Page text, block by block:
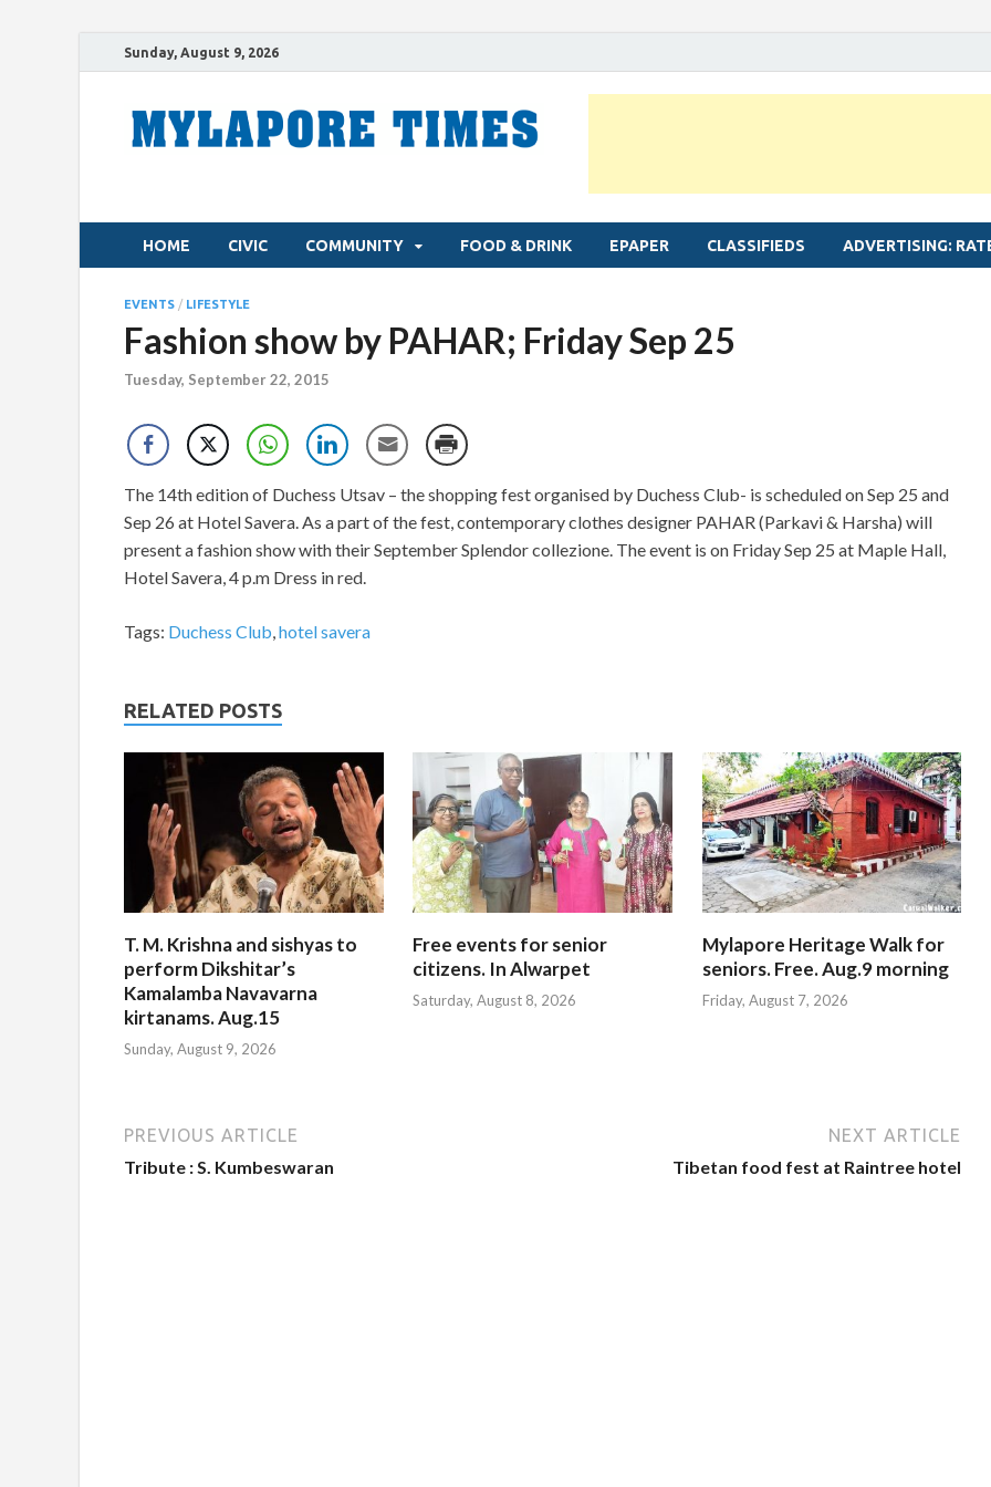
Sunday, August 9, 2026
HOME CIVIC COMMUNITY FOOD & DRINK EPAPER CLASSIFIEDS ADVERTISING:
EVENTS / LIFESTYLE
Fashion show by PAHAR; Friday Sep 25
Tuesday, September 22, 2015
The 14th edition of Duchess Utsav – the shopping fest organised by Duchess Club- is scheduled on Sep 25 and
Sep 26 at Hotel Savera. As a part of the fest, contemporary clothes designer PAHAR (Parkavi & Harsha) will
present a fashion show with their September Splendor collezione. The event is on Friday Sep 25 at Maple Hall,
Hotel Savera, 4 p.m Dress in red.
Tags: Duchess Club,hotel savera
RELATED POSTS
T. M. Krishna and sishyas to
perform Dikshitar’s
Kamalamba Navavarna
kirtanams. Aug.15
Sunday, August 9, 2026
Free events for senior
citizens. In Alwarpet
Saturday, August 8, 2026
Mylapore Heritage Walk for
seniors. Free. Aug.9 morning
Friday, August 7, 2026
PREVIOUS ARTICLE
Tribute : S. Kumbeswaran
NEXT ARTICLE
Tibetan food fest at Raintree hotel